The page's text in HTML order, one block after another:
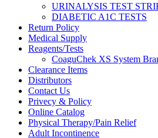
URINALYSIS TEST
DIABETIC A1C TESTS
Return Policy
Medical Supply
Reagents/Tests
CoaguChek XS System
Clearance Items
Distributors
Contact Us
Privecy & Policy
Online Catalog
Physical Therapy/Pain Relief
Adult Incontinence